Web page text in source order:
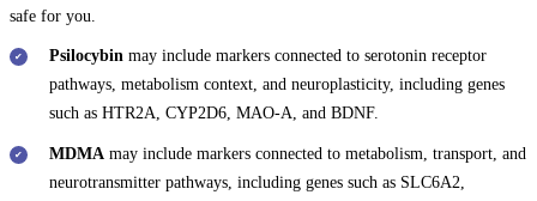
safe for you.
Psilocybin may include markers connected to serotonin receptor
pathways, metabolism context, and neuroplasticity, including genes
such as HTR2A, CYP2D6, MAO-A, and BDNF.
MDMA may include markers connected to metabolism, transport, and
neurotransmitter pathways, including genes such as SLC6A2,